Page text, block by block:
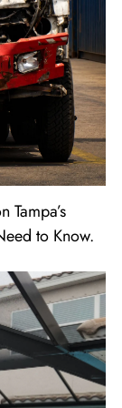
to Know.